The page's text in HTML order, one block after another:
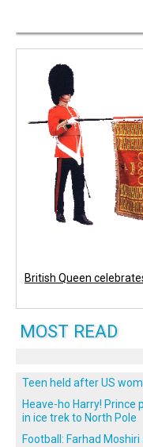
British Queen
MOST READ
Teen held after US
Heave-ho Harry! Prince
in ice trek to North Pole
Football: Farhad